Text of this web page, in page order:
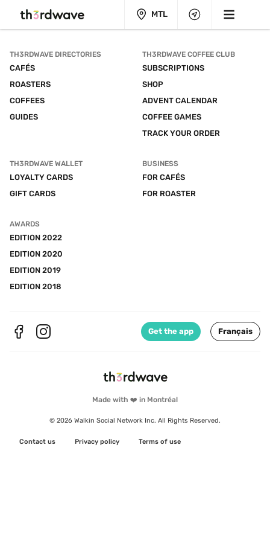
MTL
Made with ❤️ in Montréal
© 2026 Walkin Social Network Inc. All Rights Reserved.
Contact us Privacy policy Terms of use
TH3RDWAVE DIRECTORIES
CAFÉS
ROASTERS
COFFEES
GUIDES
TH3RDWAVE COFFEE CLUB
SUBSCRIPTIONS
SHOP
ADVENT CALENDAR
COFFEE GAMES
TRACK YOUR ORDER
TH3RDWAVE WALLET
LOYALTY CARDS
GIFT CARDS
BUSINESS
FOR CAFÉS
FOR ROASTER
AWARDS
EDITION 2022
EDITION 2020
EDITION 2019
EDITION 2018
Get the app Français